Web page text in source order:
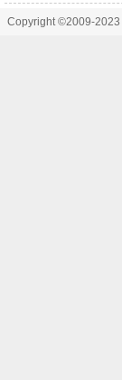
Copyright ©2009-2023